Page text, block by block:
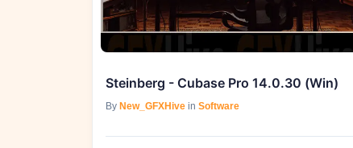
Steinberg - Cubase Pro 14.0.30 (Win)
By New_GFXHive in Software